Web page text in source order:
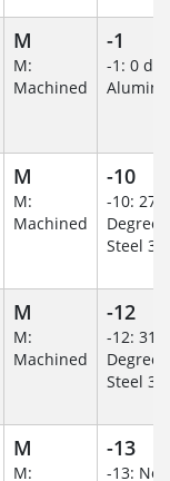
M
M:
Machined
-1
-1: 0
M
M:
Machined
-10
-10: 270
Steel
M
M:
Machined
-12
-12: 315
Steel
M
M:
-13
-13: No